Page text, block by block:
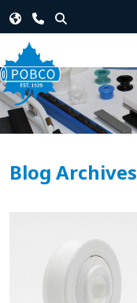
Blog Archives